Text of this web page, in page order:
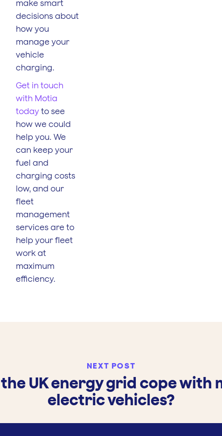
make smart
decisions about
how you
manage your
vehicle
charging.
Get in touch
with Motia
today to see
how we could
help you. We
can keep your
fuel and
charging costs
low, and our
fleet
management
services are to
help your fleet
work at
maximum
efficiency.
NEXT POST
UK energy grid cope with
electric vehicles?